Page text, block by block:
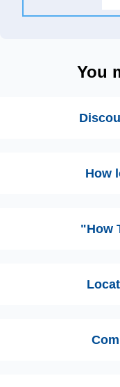
You
How
"How